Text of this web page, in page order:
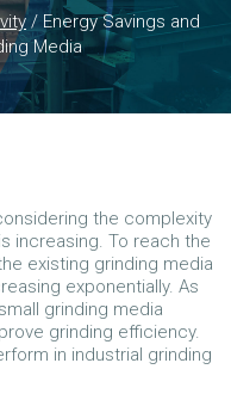
/ Energy Savings and
Media
the complexity
increasing. To reach the
existing grinding media
exponentially. As
grinding media
grinding efficiency.
in industrial grinding